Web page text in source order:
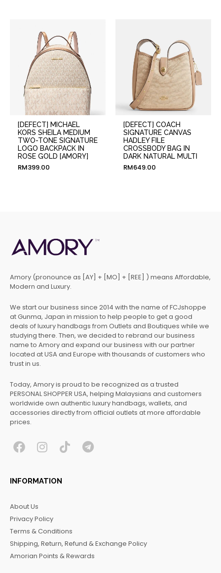
[DEFECT] MICHAEL
KORS SHEILA MEDIUM
TWO-TONE SIGNATURE
LOGO BACKPACK IN
ROSE GOLD [AMORY]
RM399.00
[DEFECT] COACH
SIGNATURE CANVAS
HADLEY FILE
CROSSBODY BAG IN
DARK NATURAL MULTI
RM649.00
Amory (pronounce as [AY] + [MO] + [REE] ) means Affordable,
Modern and Luxury.
We start our business since 2014 with the name of FCJshoppe
at Gunma, Japan in mission to help people to get a good
deals of luxury handbags from Outlets and Boutiques while we
studying there. Then, we decided to rebrand our business
name to Amory and expand our business with our partner
located at USA and Europe with thousands of customers who
trust in us.
Today, Amory is proud to be recognized as a trusted
PERSONAL SHOPPER USA, helping Malaysians and customers
worldwide own authentic luxury handbags, wallets, and
accessories directly from official outlets at more affordable
prices.
F
c
e
o
o
k
I
s
t
r
a
m
T T
INFORMATION
About Us
Privacy Policy
Terms & Conditions
Shipping, Return, Refund & Exchange Policy
Amorian Points & Rewards